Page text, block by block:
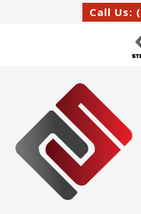
Call Us: